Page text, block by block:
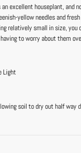
an excellent houseplant, and
yellow needles and
relatively small in size, you
to worry about them
Light
soil to dry out half way